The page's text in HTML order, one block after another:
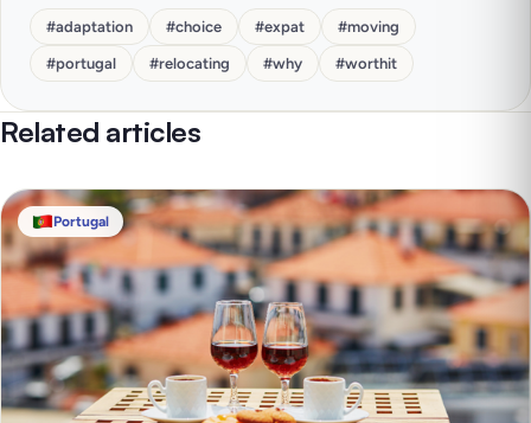
#adaptation #choice #expat #moving
#portugal #relocating #why #worthit
Related articles
Portugal